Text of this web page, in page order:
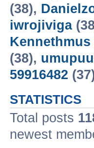
(38),
iwrojiviga
Kennethmus
(38),
59916482
STATISTICS
Total posts
newest